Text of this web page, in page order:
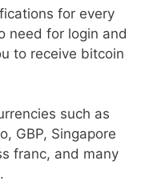
for every
need for login and
to receive bitcoin
such as
GBP, Singapore
franc, and many